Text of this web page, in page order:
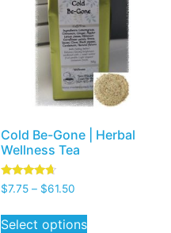
Cold Be-Gone | Herbal
Wellness Tea
Rated
4.50
$7.75 – $61.50
Select options